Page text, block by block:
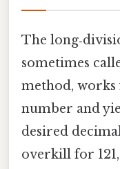
The
sometimes
method, works
number and
desired
overkill for